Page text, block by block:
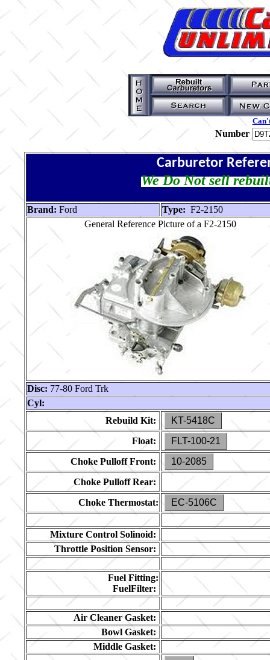
Number
Carburetor
We Do Not sell
Brand: Ford Type: F2-2150
General Reference Picture of a F2-2150
Disc: 77-80 Ford Trk
Cyl:
Rebuild Kit:
KT-5418C
Float:
FLT-100-21
Choke Pulloff Front:
10-2085
Choke Pulloff Rear:
Choke Thermostat:
EC-5106C
Mixture Control Solinoid:
Throttle Position Sensor:
Fuel Fitting:
FuelFilter:
Air Cleaner Gasket:
Bowl Gasket:
Middle Gasket: